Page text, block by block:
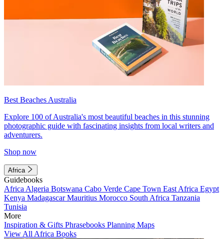
Best Beaches Australia
Explore 100 of Australia's most beautiful beaches in this stunning
photographic guide with fascinating insights from local writers and
adventurers.
Shop now
Africa
Guidebooks
Africa Algeria Botswana Cabo Verde Cape Town East Africa Egypt
Kenya MadagascarMauritius Morocco South Africa Tanzania
Tunisia
More
Inspiration & Gifts Phrasebooks Planning Maps
View All Africa Books